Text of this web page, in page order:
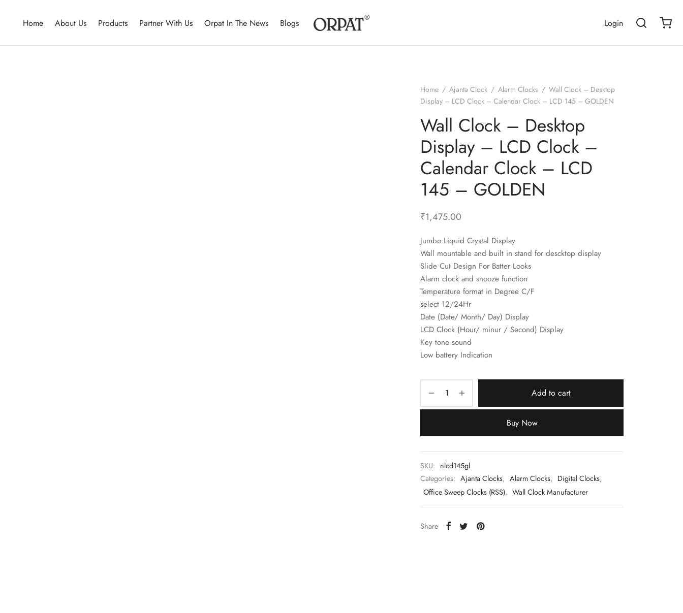
Home About Us Products Partner With Us Orpat In The News Blogs Login
Home / Ajanta Clock / Alarm Clocks / Wall Clock – Desktop
Display – LCD Clock – Calendar Clock – LCD 145 – GOLDEN
Wall Clock – Desktop
Display – LCD Clock –
Calendar Clock – LCD
145 – GOLDEN
₹1,475.00
Jumbo Liquid Crystal Display
Wall mountable and built in stand for descktop display
Slide Cut Design For Batter Looks
Alarm clock and snooze function
Temperature format in Degree C/F
select 12/24Hr
Date (Date/ Month/ Day) Display
LCD Clock (Hour/ minur / Second) Display
Key tone sound
Low battery Indication
Add to cart
Buy Now
SKU: nlcd145gl
Categories: Ajanta Clocks, Alarm Clocks, Digital Clocks,
Office Sweep Clocks (RSS), Wall Clock Manufacturer
Share